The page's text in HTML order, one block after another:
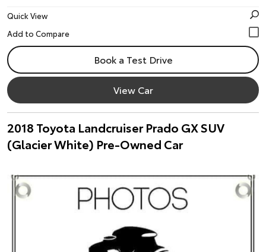
Quick View
Book a Test Drive
View Car
2018 Toyota Landcruiser Prado GX SUV
(Glacier White) Pre-Owned Car